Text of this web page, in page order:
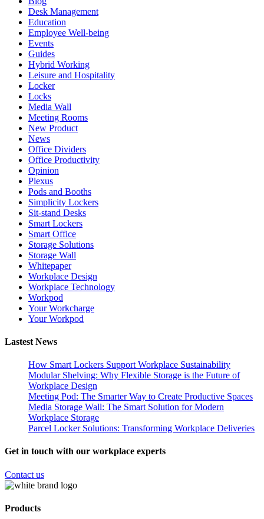
Desk Management
Education
Employee Well-being
Events
Guides
Hybrid Working
Leisure and Hospitality
Locker
Locks
Media Wall
Meeting Rooms
New Product
News
Office Dividers
Office Productivity
Opinion
Plexus
Pods and Booths
Simplicity Lockers
Sit-stand Desks
Smart Lockers
Smart Office
Storage Solutions
Storage Wall
Whitepaper
Workplace Design
Workplace Technology
Workpod
Your Workcharge
Your Workpod
Lastest News
How Smart Lockers Support Workplace Sustainability
Modular Shelving: Why Flexible Storage is the Future of
Workplace Design
Meeting Pod: The Smarter Way to Create Productive Spaces
Media Storage Wall: The Smart Solution for Modern
Workplace Storage
Parcel Locker Solutions: Transforming Workplace Deliveries
Get in touch with our workplace experts
Contact us
Products